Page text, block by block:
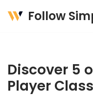
Follow
Discover 5
Player